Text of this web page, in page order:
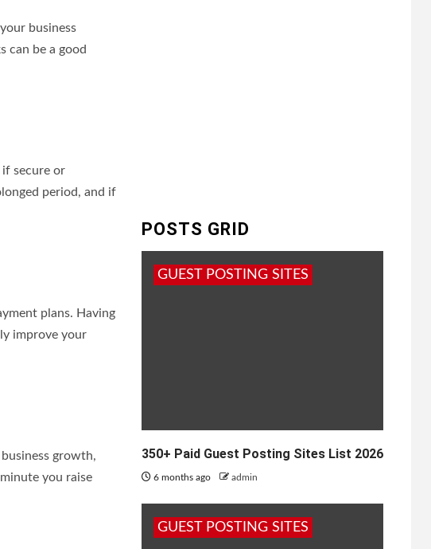
business
can be a good
if secure or
period, and if
plans. Having
improve your
growth,
you raise
POSTS GRID
GUEST POSTING SITES
350+ Paid Guest Posting Sites List 2026
6 months ago admin
GUEST POSTING SITES